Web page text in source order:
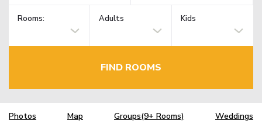
Rooms: Adults Kids
FIND ROOMS
Photos Map Groups(9+ Rooms) Weddings